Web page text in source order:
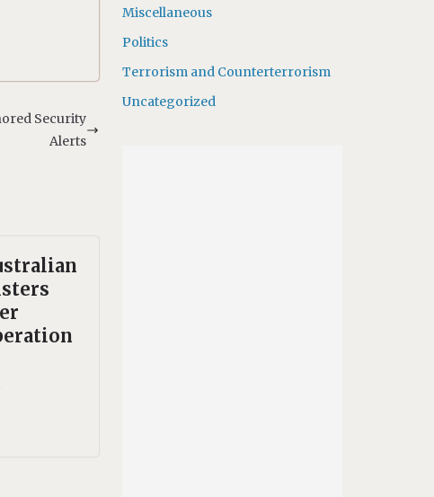
Security
Alerts
Miscellaneous
Politics
Terrorism and Counterterrorism
Uncategorized